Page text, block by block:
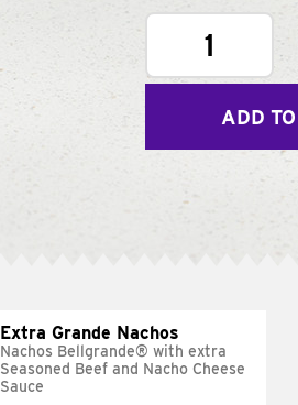
1
ADD
Extra Grande Nachos
Nachos Bellgrande® with extra
Seasoned Beef and Nacho Cheese
Sauce